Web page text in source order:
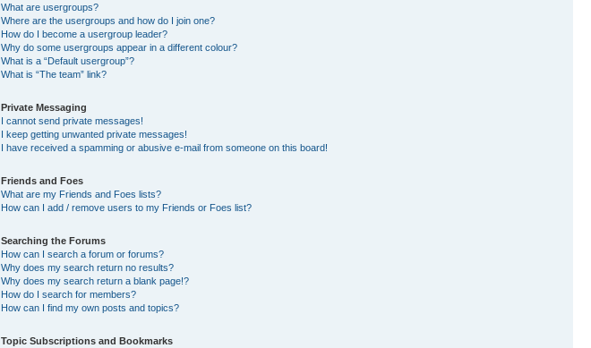
What are usergroups?
Where are the usergroups and how do I join one?
How do I become a usergroup leader?
Why do some usergroups appear in a different colour?
What is a “Default usergroup”?
What is “The team” link?
Private Messaging
I cannot send private messages!
I keep getting unwanted private messages!
I have received a spamming or abusive e-mail from someone on this board!
Friends and Foes
What are my Friends and Foes lists?
How can I add / remove users to my Friends or Foes list?
Searching the Forums
How can I search a forum or forums?
Why does my search return no results?
Why does my search return a blank page!?
How do I search for members?
How can I find my own posts and topics?
Topic Subscriptions and Bookmarks